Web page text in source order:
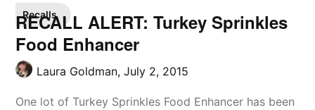
Recalls
RECALL ALERT: Turkey Sprinkles
Food Enhancer
Laura Goldman,July 2, 2015
One lot of Turkey Sprinkles Food Enhancer has been